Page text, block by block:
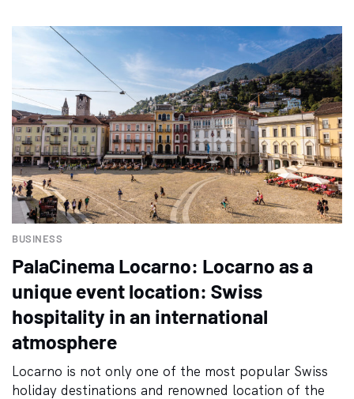
BUSINESS
PalaCinema Locarno: Locarno as a
unique event location: Swiss
hospitality in an international
atmosphere
Locarno is not only one of the most popular Swiss
holiday destinations and renowned location of the